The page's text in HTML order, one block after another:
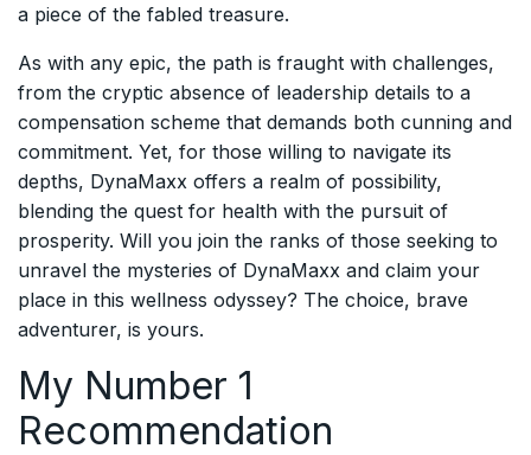
a piece of the fabled treasure.
As with any epic, the path is fraught with challenges,
from the cryptic absence of leadership details to a
compensation scheme that demands both cunning and
commitment. Yet, for those willing to navigate its
depths, DynaMaxx offers a realm of possibility,
blending the quest for health with the pursuit of
prosperity. Will you join the ranks of those seeking to
unravel the mysteries of DynaMaxx and claim your
place in this wellness odyssey? The choice, brave
adventurer, is yours.
My Number 1
Recommendation